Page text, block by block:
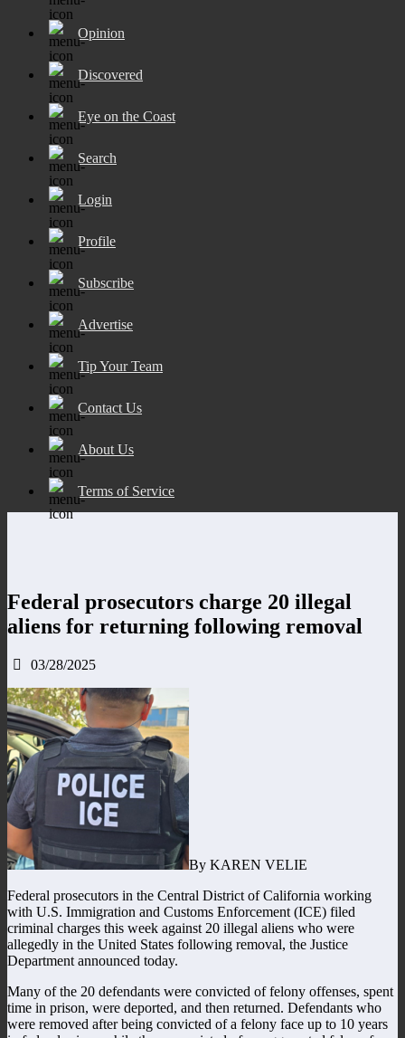
Opinion
Discovered
Eye on the Coast
Search
Login
Profile
Subscribe
Advertise
Tip Your Team
Contact Us
About Us
Terms of Service
Federal prosecutors charge 20 illegal
aliens for returning following removal
03/28/2025
By KAREN VELIE
Federal prosecutors in the Central District of California working
with U.S. Immigration and Customs Enforcement (ICE) filed
criminal charges this week against 20 illegal aliens who were
allegedly in the United States following removal, the Justice
Department announced today.
Many of the 20 defendants were convicted of felony offenses, spent
time in prison, were deported, and then returned. Defendants who
were removed after being convicted of a felony face up to 10 years